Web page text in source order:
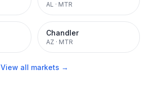
AL · MTR
Chandler
AZ · MTR
View all markets →